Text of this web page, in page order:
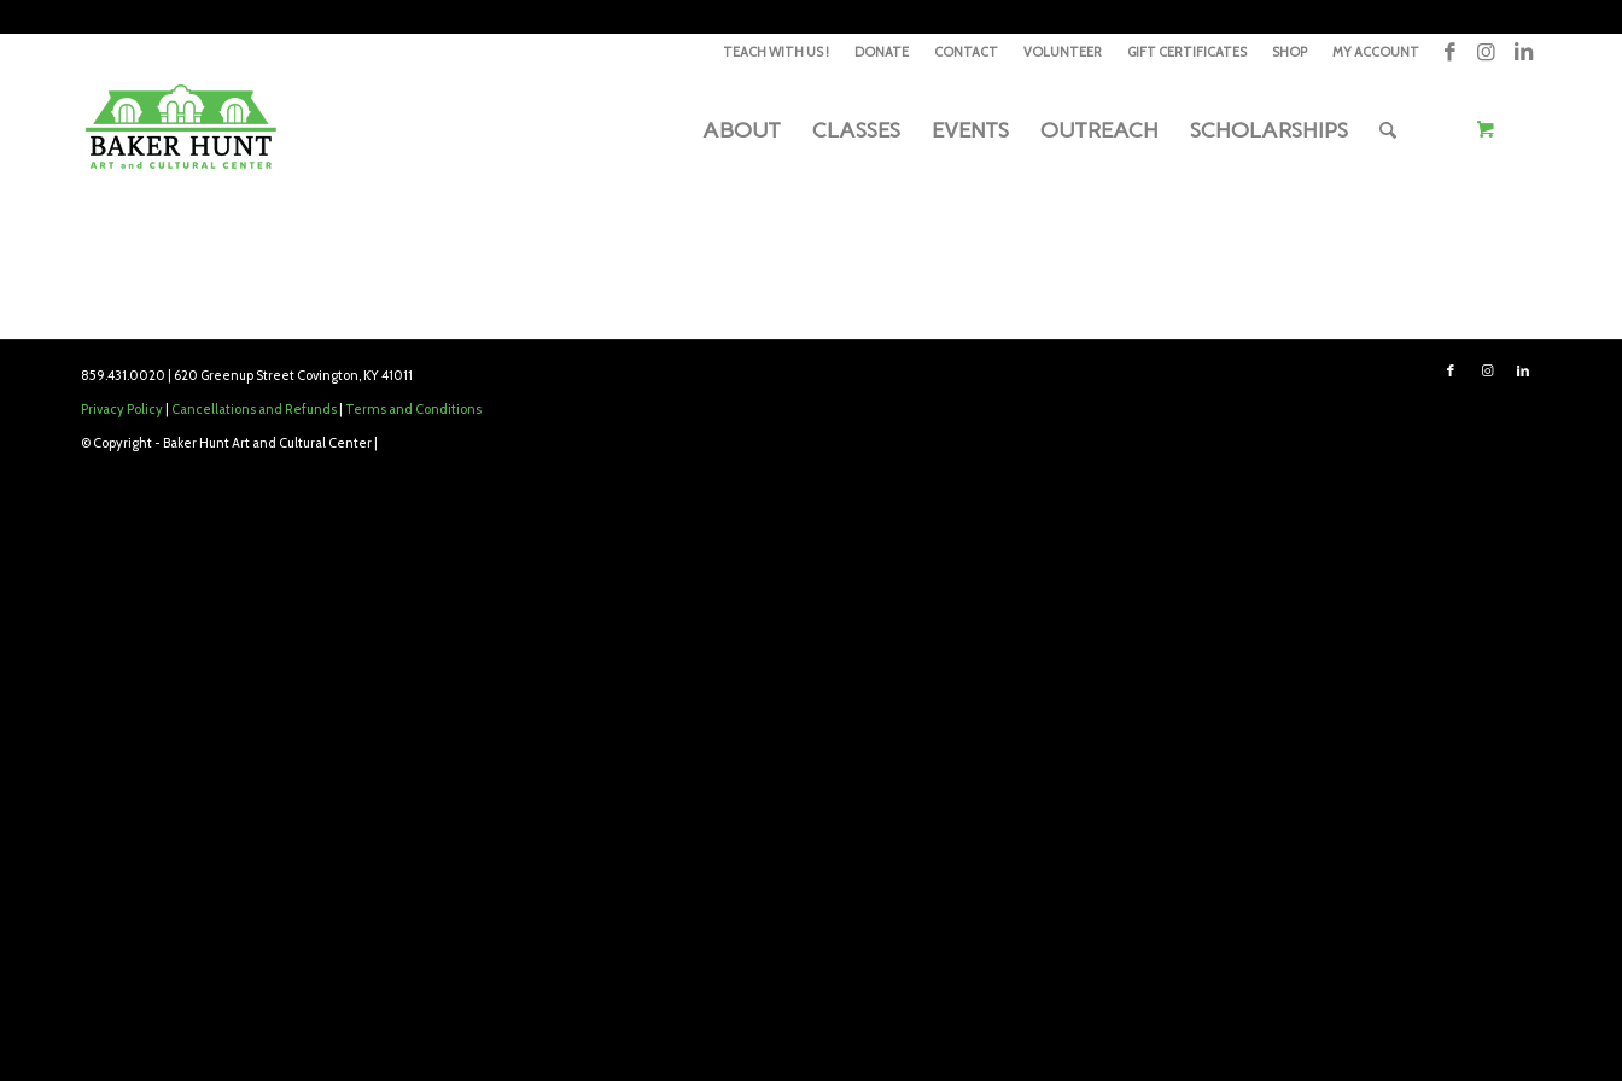
TEACH WITH US ! DONATE CONTACT VOLUNTEER GIFT CERTIFICATES SHOP MY ACCOUNT
ABOUT CLASSES EVENTS OUTREACH SCHOLARSHIPS
859.431.0020 | 620 Greenup Street Covington, KY 41011
Privacy Policy Cancellations and Refunds Terms and Conditions
© Copyright - Baker Hunt Art and Cultural Center |